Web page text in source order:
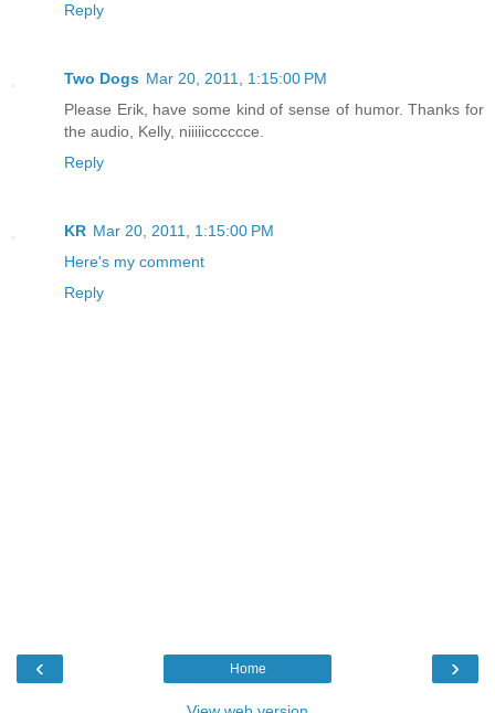
Reply
Two Dogs Mar 20, 2011, 1:15:00 PM
Please Erik, have some kind of sense of humor. Thanks for
the audio, Kelly, niiiiicccccce.
Reply
KR Mar 20, 2011, 1:15:00 PM
Here's my comment
Reply
‹ ›
Home